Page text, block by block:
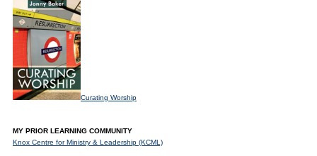
Curating Worship
MY PRIOR LEARNING COMMUNITY
Knox Centre for Ministry & Leadership (KCML)